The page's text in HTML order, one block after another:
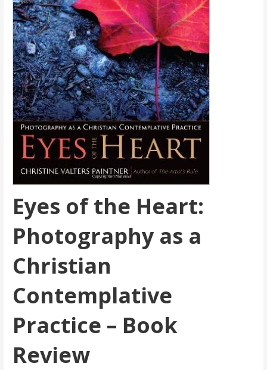
Eyes of the Heart:
Photography as a
Christian
Contemplative
Practice – Book
Review